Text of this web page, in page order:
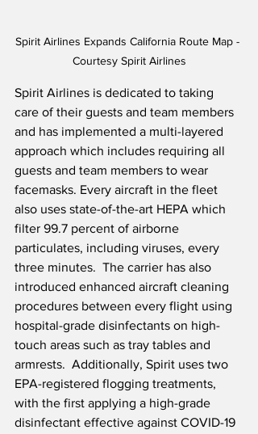
Spirit Airlines Expands California Route Map -
Courtesy Spirit Airlines
Spirit Airlines is dedicated to taking
care of their guests and team members
and has implemented a multi-layered
approach which includes requiring all
guests and team members to wear
facemasks. Every aircraft in the fleet
also uses state-of-the-art HEPA which
filter 99.7 percent of airborne
particulates, including viruses, every
three minutes.  The carrier has also
introduced enhanced aircraft cleaning
procedures between every flight using
hospital-grade disinfectants on high-
touch areas such as tray tables and
armrests.  Additionally, Spirit uses two
EPA-registered flogging treatments,
with the first applying a high-grade
disinfectant effective against COVID-19